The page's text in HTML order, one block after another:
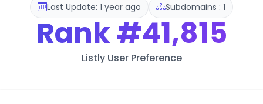
Last Update: 1 year ago Subdomains : 1
Rank#41,815
Listly User Preference